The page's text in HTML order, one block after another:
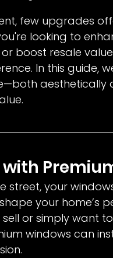
few upgrades
looking to
boost resale
In this guide,
aesthetically
street, your
your home’s
or simply want
windows can